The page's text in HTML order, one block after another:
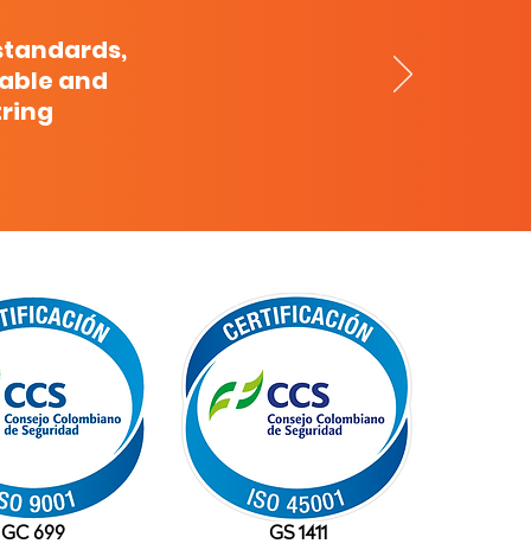
and
GC 699 GS 1411